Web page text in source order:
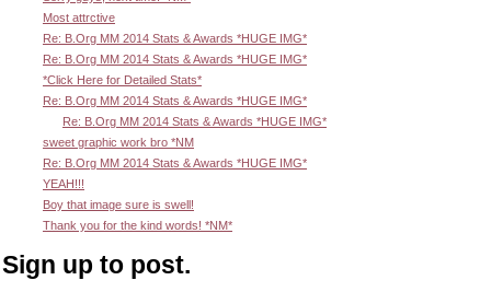
Most attrctive
Re: B.Org MM 2014 Stats & Awards *HUGE IMG*
Re: B.Org MM 2014 Stats & Awards *HUGE IMG*
*Click Here for Detailed Stats*
Re: B.Org MM 2014 Stats & Awards *HUGE IMG*
Re: B.Org MM 2014 Stats & Awards *HUGE IMG*
sweet graphic work bro *NM
Re: B.Org MM 2014 Stats & Awards *HUGE IMG*
YEAH!!!
Boy that image sure is swell!
Thank you for the kind words! *NM*
Sign up to post.